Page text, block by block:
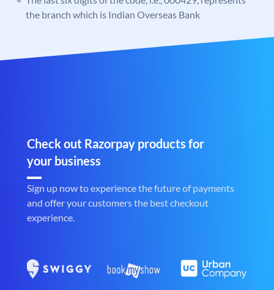
the branch which is Indian Overseas Bank
Check out Razorpay products for
your business
Sign up now to experience the future of payments
and offer your customers the best checkout
experience.